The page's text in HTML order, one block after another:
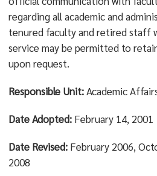
regarding all academic and
tenured faculty and retired staff
service may be permitted to
upon request.
Responsible Unit:Academic
Date Adopted: February 14, 2001
Date Revised: February 2006,
2008